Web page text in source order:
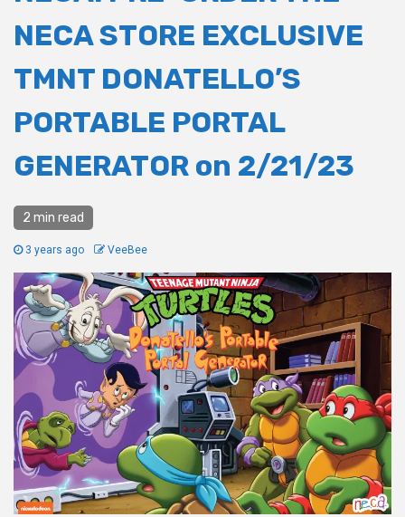
NECA STORE EXCLUSIVE
TMNT DONATELLO’S
PORTABLE PORTAL
GENERATOR on 2/21/23
2 min read
3 years ago VeeBee